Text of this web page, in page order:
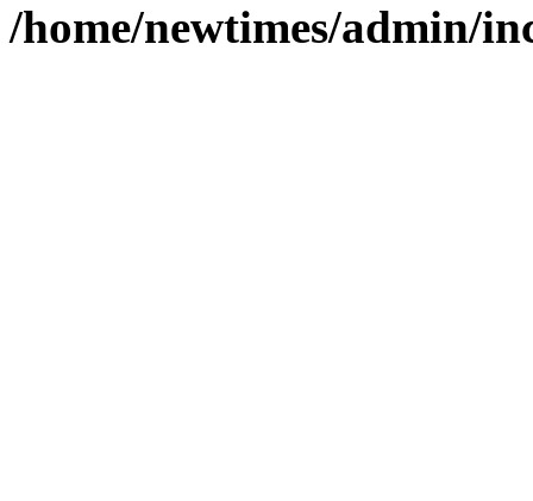
/home/newtimes/admin/